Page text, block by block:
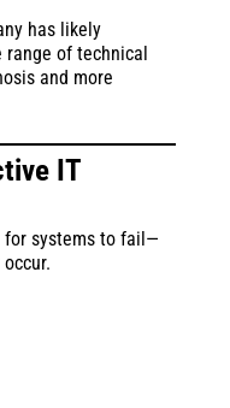
has likely
range of technical
and more
IT
for systems to fail—